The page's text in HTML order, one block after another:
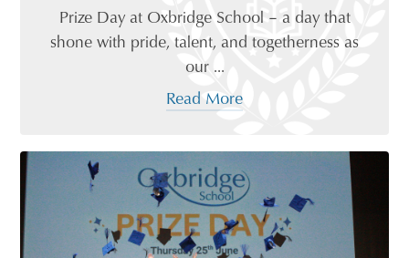
Prize Day at Oxbridge School – a day that
shone with pride, talent, and togetherness as
our ...
Read More